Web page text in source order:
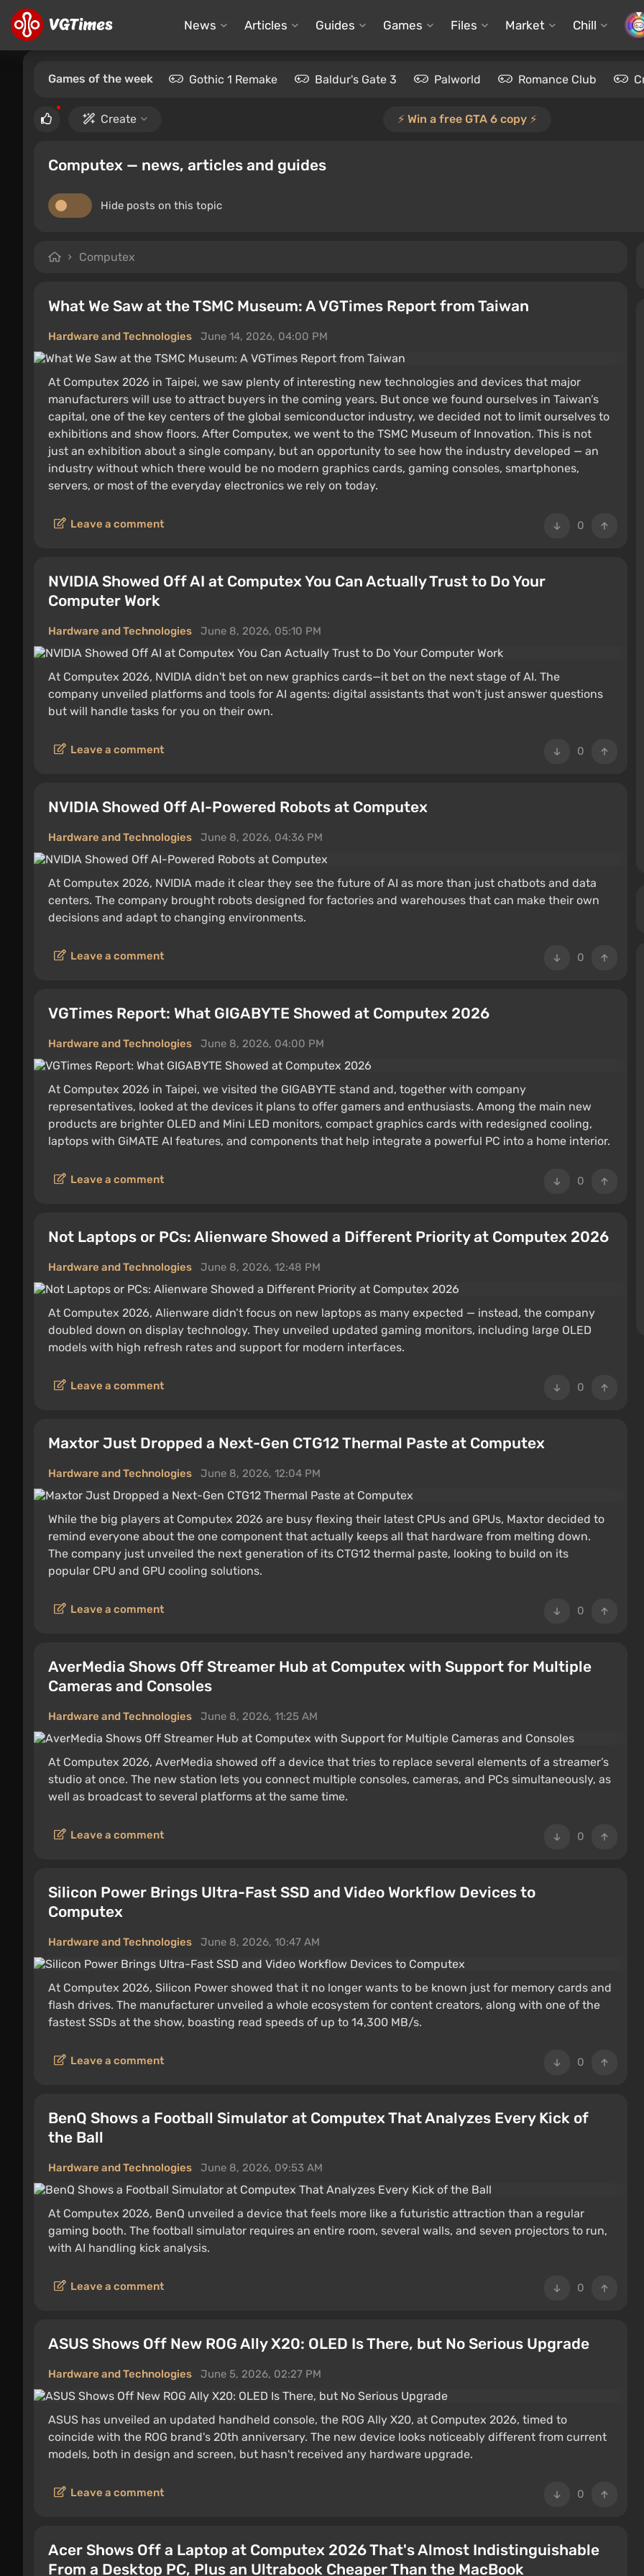
News Articles Guides Games Files Market Chill
Games of the week Gothic 1 Remake Baldur's Gate 3 Palworld Romance Club
Create ⚡️ Win a free GTA 6 copy ⚡️
Computex — news, articles and guides
Hide posts on this topic
Computex
What We Saw at the TSMC Museum: A VGTimes Report from Taiwan
Hardware and Technologies June 14, 2026, 04:00 PM
At Computex 2026 in Taipei, we saw plenty of interesting new technologies and devices that major
manufacturers will use to attract buyers in the coming years. But once we found ourselves in Taiwan’s
capital, one of the key centers of the global semiconductor industry, we decided not to limit ourselves to
exhibitions and show floors. After Computex, we went to the TSMC Museum of Innovation. This is not
just an exhibition about a single company, but an opportunity to see how the industry developed — an
industry without which there would be no modern graphics cards, gaming consoles, smartphones,
servers, or most of the everyday electronics we rely on today.
0
Leave a comment
NVIDIA Showed Off AI at Computex You Can Actually Trust to Do Your
Computer Work
Hardware and Technologies June 8, 2026, 05:10 PM
At Computex 2026, NVIDIA didn't bet on new graphics cards—it bet on the next stage of AI. The
company unveiled platforms and tools for AI agents: digital assistants that won't just answer questions
but will handle tasks for you on their own.
0
Leave a comment
NVIDIA Showed Off AI-Powered Robots at Computex
Hardware and Technologies June 8, 2026, 04:36 PM
At Computex 2026, NVIDIA made it clear they see the future of AI as more than just chatbots and data
centers. The company brought robots designed for factories and warehouses that can make their own
decisions and adapt to changing environments.
0
Leave a comment
VGTimes Report: What GIGABYTE Showed at Computex 2026
Hardware and Technologies June 8, 2026, 04:00 PM
At Computex 2026 in Taipei, we visited the GIGABYTE stand and, together with company
representatives, looked at the devices it plans to offer gamers and enthusiasts. Among the main new
products are brighter OLED and Mini LED monitors, compact graphics cards with redesigned cooling,
laptops with GiMATE AI features, and components that help integrate a powerful PC into a home interior.
0
Leave a comment
Not Laptops or PCs: Alienware Showed a Different Priority at Computex 2026
Hardware and Technologies June 8, 2026, 12:48 PM
At Computex 2026, Alienware didn’t focus on new laptops as many expected — instead, the company
doubled down on display technology. They unveiled updated gaming monitors, including large OLED
models with high refresh rates and support for modern interfaces.
0
Leave a comment
Maxtor Just Dropped a Next-Gen CTG12 Thermal Paste at Computex
Hardware and Technologies June 8, 2026, 12:04 PM
While the big players at Computex 2026 are busy flexing their latest CPUs and GPUs, Maxtor decided to
remind everyone about the one component that actually keeps all that hardware from melting down.
The company just unveiled the next generation of its CTG12 thermal paste, looking to build on its
popular CPU and GPU cooling solutions.
0
Leave a comment
AverMedia Shows Off Streamer Hub at Computex with Support for Multiple
Cameras and Consoles
Hardware and Technologies June 8, 2026, 11:25 AM
At Computex 2026, AverMedia showed off a device that tries to replace several elements of a streamer’s
studio at once. The new station lets you connect multiple consoles, cameras, and PCs simultaneously, as
well as broadcast to several platforms at the same time.
0
Leave a comment
Silicon Power Brings Ultra-Fast SSD and Video Workflow Devices to
Computex
Hardware and Technologies June 8, 2026, 10:47 AM
At Computex 2026, Silicon Power showed that it no longer wants to be known just for memory cards and
flash drives. The manufacturer unveiled a whole ecosystem for content creators, along with one of the
fastest SSDs at the show, boasting read speeds of up to 14,300 MB/s.
0
Leave a comment
BenQ Shows a Football Simulator at Computex That Analyzes Every Kick of
the Ball
Hardware and Technologies June 8, 2026, 09:53 AM
At Computex 2026, BenQ unveiled a device that feels more like a futuristic attraction than a regular
gaming booth. The football simulator requires an entire room, several walls, and seven projectors to run,
with AI handling kick analysis.
0
Leave a comment
ASUS Shows Off New ROG Ally X20: OLED Is There, but No Serious Upgrade
Hardware and Technologies June 5, 2026, 02:27 PM
ASUS has unveiled an updated handheld console, the ROG Ally X20, at Computex 2026, timed to
coincide with the ROG brand's 20th anniversary. The new device looks noticeably different from current
models, both in design and screen, but hasn't received any hardware upgrade.
0
Leave a comment
Acer Shows Off a Laptop at Computex 2026 That's Almost Indistinguishable
From a Desktop PC, Plus an Ultrabook Cheaper Than the MacBook